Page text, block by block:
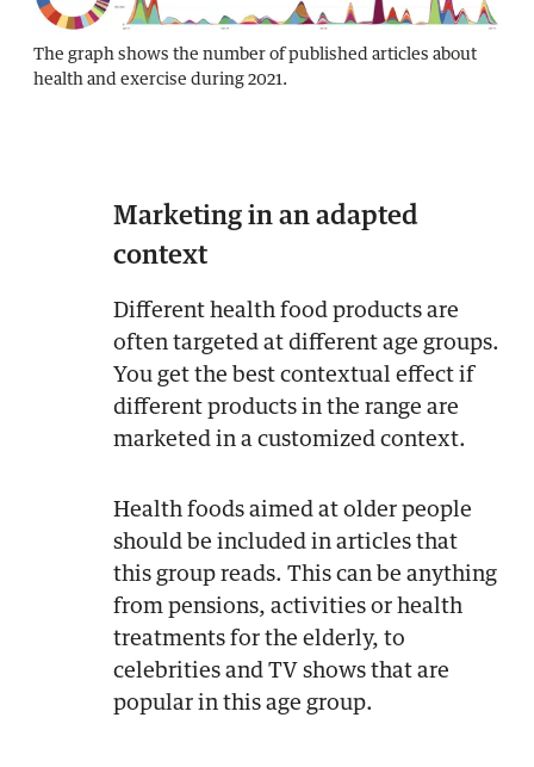
The graph shows the number of published articles about
health and exercise during 2021.
Marketing in an adapted
context
Different health food products are
often targeted at different age groups.
You get the best contextual effect if
different products in the range are
marketed in a customized context.
Health foods aimed at older people
should be included in articles that
this group reads. This can be anything
from pensions, activities or health
treatments for the elderly, to
celebrities and TV shows that are
popular in this age group.